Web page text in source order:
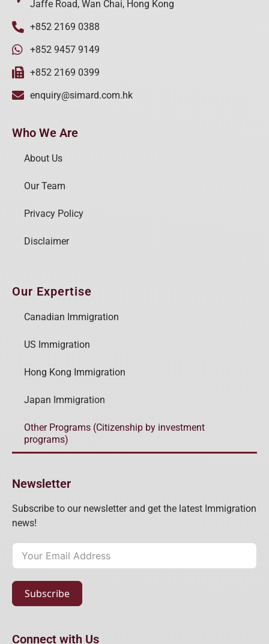
Jaffe Road, Wan Chai, Hong Kong
+852 2169 0388
+852 9457 9149
+852 2169 0399
enquiry@simard.com.hk
Who We Are
About Us
Our Team
Privacy Policy
Disclaimer
Our Expertise
Canadian Immigration
US Immigration
Hong Kong Immigration
Japan Immigration
Other Programs (Citizenship by investment
programs)
Newsletter
Subscribe to our newsletter and get the latest Immigration
news!
Subscribe
Connect with Us